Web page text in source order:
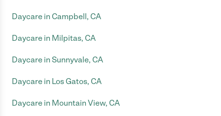
Daycare in Campbell, CA
Daycare in Milpitas, CA
Daycare in Sunnyvale, CA
Daycare in Los Gatos, CA
Daycare in Mountain View, CA